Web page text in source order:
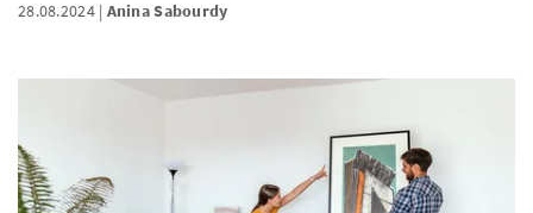
28.08.2024 Anina Sabourdy